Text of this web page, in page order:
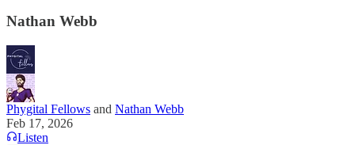
Nathan Webb
Phygital Fellows and Nathan Webb
Feb 17, 2026
Listen